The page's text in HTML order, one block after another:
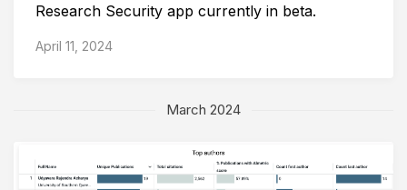
Research Security app currently in beta.
April 11, 2024
March 2024